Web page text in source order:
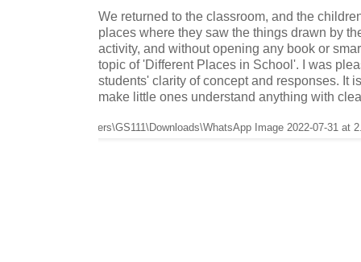
We returned to the classroom, and the
places where they saw the things drawn by
activity, and without opening any book or
topic of 'Different Places in School'. I was
students' clarity of concept and responses. It
make little ones understand anything with